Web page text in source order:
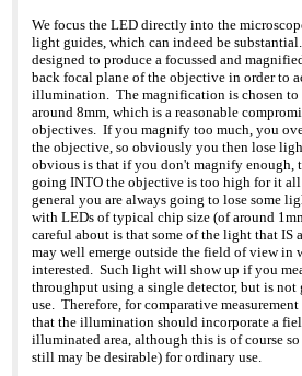
powering
expects to
brighter LEDs
(b) For Yellow
etc.), research
is slower.
also have a
side: they
better S/N
the lower
HBO.
The FluoLED
number of
recommend it:
a. They have
clever "multi-
so that you
have 1 LED,
LEDs and can
conveniently
another
The economy
also an
Fraen's
did the
calculations
the LED
standard Blue
kit vs. an
Cost of LED
Eu720
HBO lamp:
Lifetime LED
30,000hrs
lamp: 300 hrs
Eu/hr LED
0.024 Eu/
lamp: Eu
Assumption: if
both systems
hrs/year
Cost of LED
Eu48
>>> (450nm),
>>> Blue (480nm), Cyan (505 nm),
(590nm) and
>>> red
>>> (630nm). While Fraen is a new
arena,
>>> most of
>>> you already know them: they are
>>> manufacturer of
>>> the LEDs used for the pointers/
>>> speedometers, gas
>>> gauges, etc., on the dashboard
>>>
>>> Until recently Fraen's AFTER/
available in
>>> transmitted light version for
currently,
>>> over 17
>>> different models from all the major
several
>>> of the
>>> smaller ones. For us "old timers",
We focus the LED directly into the
light guides, which can indeed be
designed to produce a focussed and
back focal plane of the objective in order to
illumination. The magnification is chosen to
around 8mm, which is a reasonable
objectives. If you magnify too much, you
the objective, so obviously you then lose
obvious is that if you don't magnify enough,
going INTO the objective is too high for it
general you are always going to lose some
with LEDs of typical chip size (of around
careful about is that some of the light that IS
may well emerge outside the field of view in
interested. Such light will show up if you
throughput using a single detector, but is
use. Therefore, for comparative
that the illumination should incorporate a
illuminated area, although this is of course
still may be desirable) for ordinary use.